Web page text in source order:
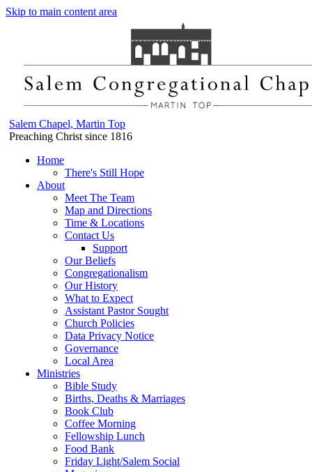
Skip to main content area
Salem Chapel, Martin Top
Preaching Christ since 1816
Home
There's Still Hope
About
Meet The Team
Map and Directions
Time & Locations
Contact Us
Support
Our Beliefs
Congregationalism
Our History
What to Expect
Assistant Pastor Sought
Church Policies
Data Privacy Notice
Governance
Local Area
Ministries
Bible Study
Births, Deaths & Marriages
Book Club
Coffee Morning
Fellowship Lunch
Food Bank
Friday Light/Salem Social